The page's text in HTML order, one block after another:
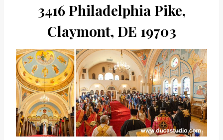
3416 Philadelphia Pike,
Claymont, DE 19703